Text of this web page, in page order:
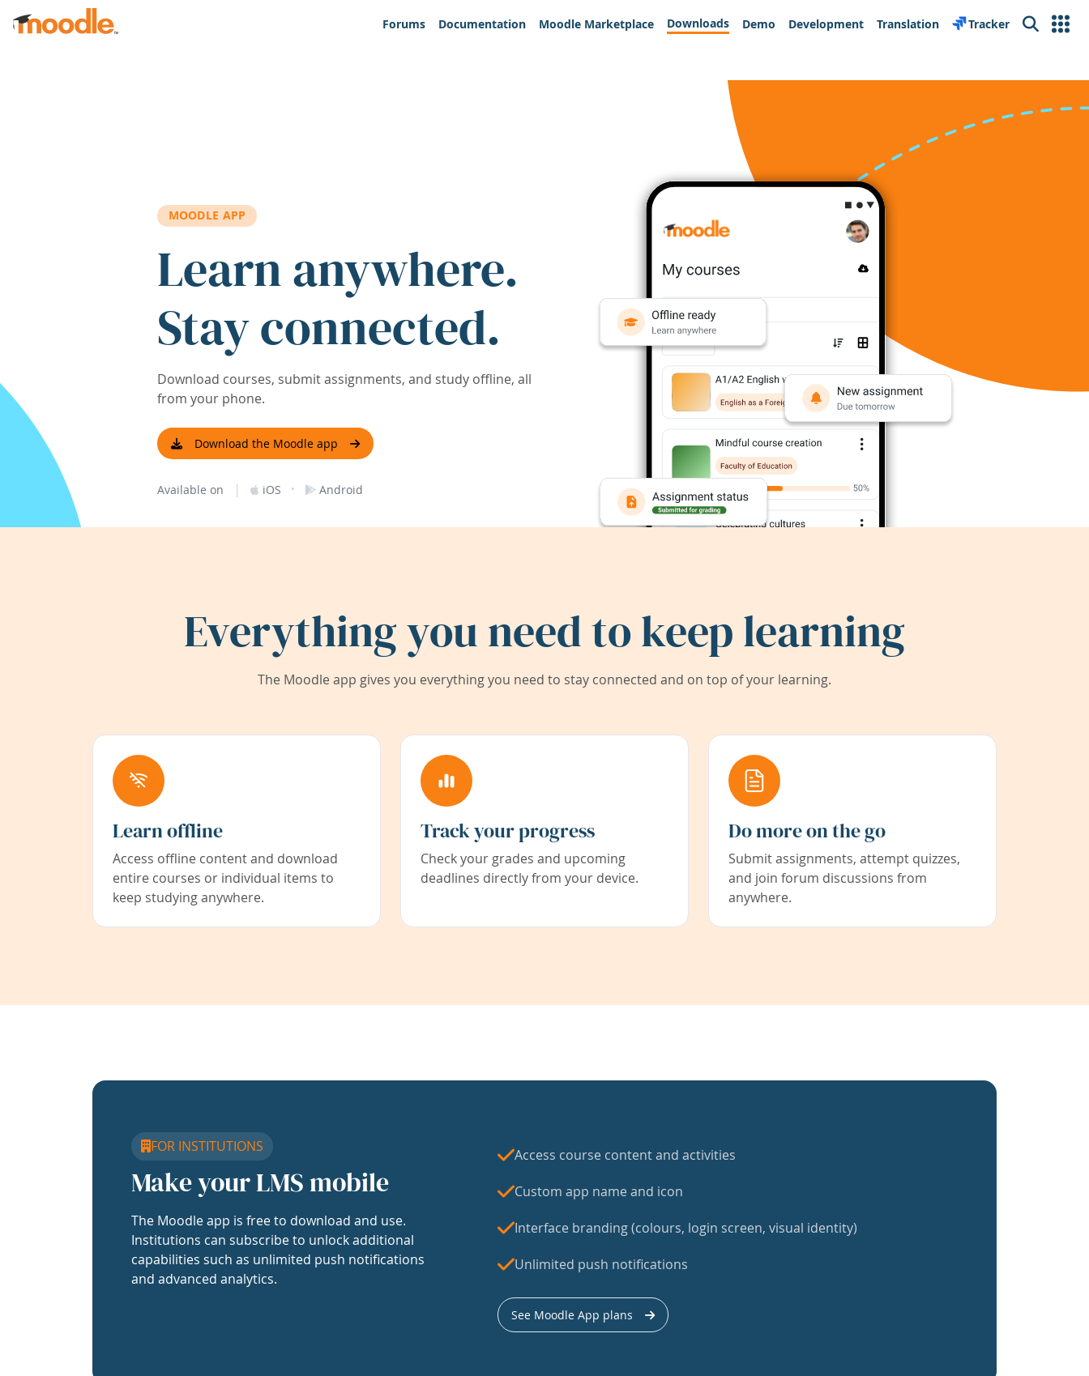
Skip to main content
Forums
Documentation Moodle Marketplace Downloads Demo Development Translation Tracker Search
MOODLE APP
Learn anywhere.
Stay connected.
Download courses, submit assignments, and study offline, all
from your phone.
Download the Moodle app
Available on | iOS · Android
Everything you need to keep learning
The Moodle app gives you everything you need to stay connected and on top of your learning.
Learn offline
Access offline content and download
entire courses or individual items to
keep studying anywhere.
Track your progress
Check your grades and upcoming
deadlines directly from your device.
Do more on the go
Submit assignments, attempt quizzes,
and join forum discussions from
anywhere.
FOR INSTITUTIONS
Make your LMS mobile
The Moodle app is free to download and use.
Institutions can subscribe to unlock additional
capabilities such as unlimited push notifications
and advanced analytics.
Access course content and activities
Custom app name and icon
Interface branding (colours, login screen, visual identity)
Unlimited push notifications
See Moodle App plans